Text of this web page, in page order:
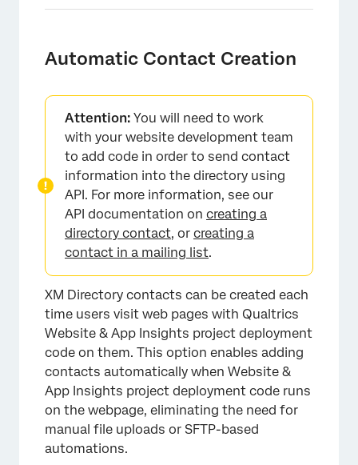
Automatic Contact Creation
Attention: You will need to work
with your website development team
to add code in order to send contact
information into the directory using
API. For more information, see our
API documentation on creating a
directory contact, or creating a
contact in a mailing list.
XM Directory contacts can be created each
time users visit web pages with Qualtrics
Website & App Insights project deployment
code on them. This option enables adding
contacts automatically when Website &
App Insights project deployment code runs
on the webpage, eliminating the need for
manual file uploads or SFTP-based
automations.